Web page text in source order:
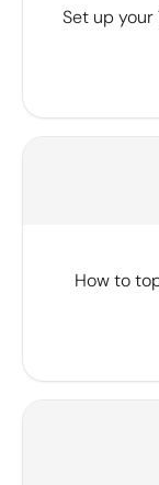
Set up
How to